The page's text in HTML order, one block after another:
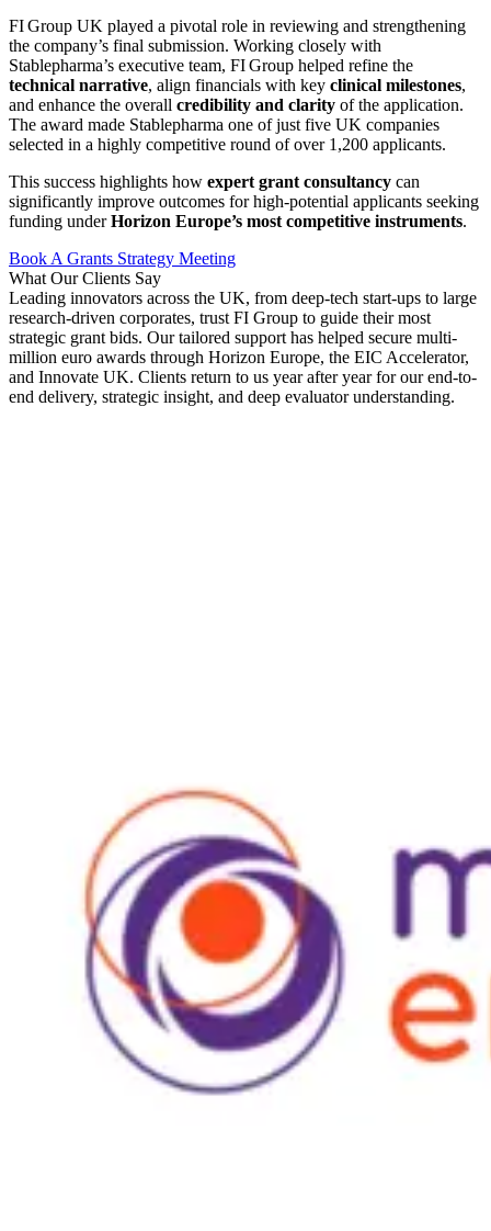
FI Group UK played a pivotal role in reviewing and strengthening
the company’s final submission. Working closely with
Stablepharma’s executive team, FI Group helped refine the
technical narrative, align financials with key clinical milestones,
and enhance the overall credibility and clarity of the application.
The award made Stablepharma one of just five UK companies
selected in a highly competitive round of over 1,200 applicants.
This success highlights how expert grant consultancy can
significantly improve outcomes for high-potential applicants seeking
funding underHorizon Europe’s most competitive instruments.
Book A Grants Strategy Meeting
What OurClients Say
Leading innovators across the UK, from deep-tech start-ups to large
research-driven corporates, trust FI Group to guide their most
strategic grant bids. Our tailored support has helped secure multi-
million euro awards through Horizon Europe, the EIC Accelerator,
and Innovate UK. Clients return to us year after year for our end-to-
end delivery, strategic insight, and deep evaluator understanding.